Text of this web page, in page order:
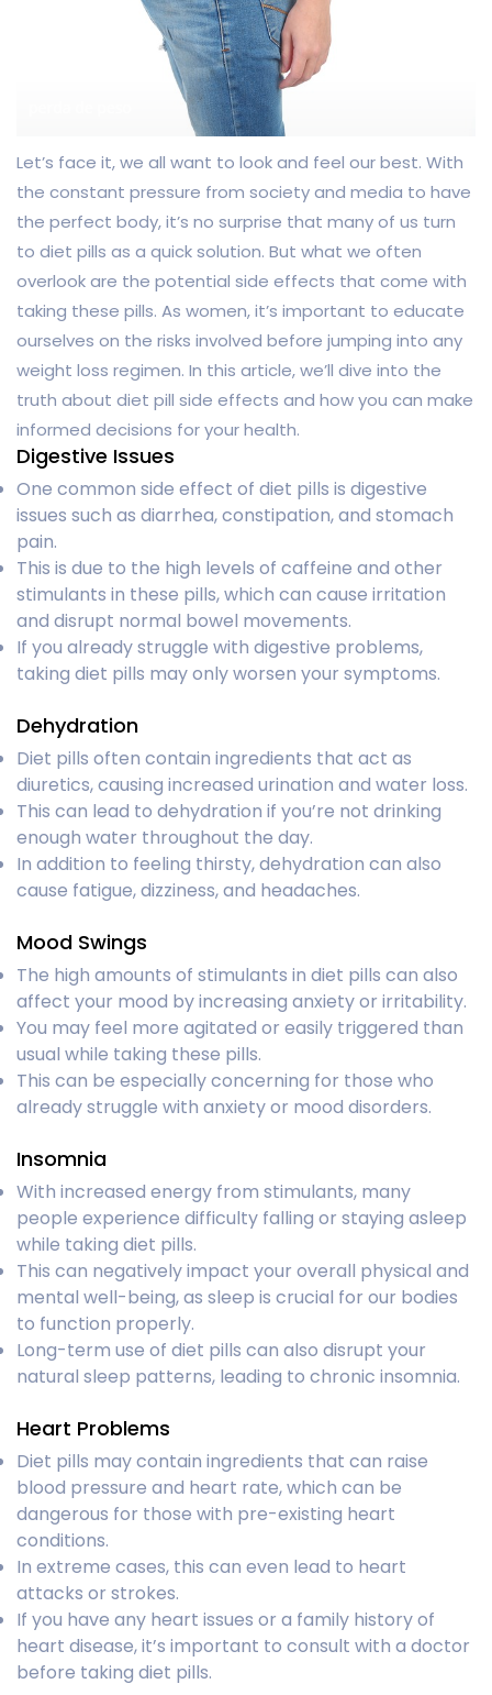
Let’s face it, we all want to look and feel our best. With
the constant pressure from society and media to have
the perfect body, it’s no surprise that many of us turn
to diet pills as a quick solution. But what we often
overlook are the potential side effects that come with
taking these pills. As women, it’s important to educate
ourselves on the risks involved before jumping into any
weight loss regimen. In this article, we’ll dive into the
truth about diet pill side effects and how you can make
informed decisions for your health.
Digestive Issues
One common side effect of diet pills is digestive
issues such as diarrhea, constipation, and stomach
pain.
This is due to the high levels of caffeine and other
stimulants in these pills, which can cause irritation
and disrupt normal bowel movements.
If you already struggle with digestive problems,
taking diet pills may only worsen your symptoms.
Dehydration
Diet pills often contain ingredients that act as
diuretics, causing increased urination and water loss.
This can lead to dehydration if you’re not drinking
enough water throughout the day.
In addition to feeling thirsty, dehydration can also
cause fatigue, dizziness, and headaches.
Mood Swings
The high amounts of stimulants in diet pills can also
affect your mood by increasing anxiety or irritability.
You may feel more agitated or easily triggered than
usual while taking these pills.
This can be especially concerning for those who
already struggle with anxiety or mood disorders.
Insomnia
With increased energy from stimulants, many
people experience difficulty falling or staying asleep
while taking diet pills.
This can negatively impact your overall physical and
mental well-being, as sleep is crucial for our bodies
to function properly.
Long-term use of diet pills can also disrupt your
natural sleep patterns, leading to chronic insomnia.
Heart Problems
Diet pills may contain ingredients that can raise
blood pressure and heart rate, which can be
dangerous for those with pre-existing heart
conditions.
In extreme cases, this can even lead to heart
attacks or strokes.
If you have any heart issues or a family history of
heart disease, it’s important to consult with a doctor
before taking diet pills.